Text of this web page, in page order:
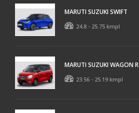
MARUTI SUZUKI SWIFT
24.8 - 25.75 kmpl
MARUTI SUZUKI WAGON R
23.56 - 25.19 kmpl